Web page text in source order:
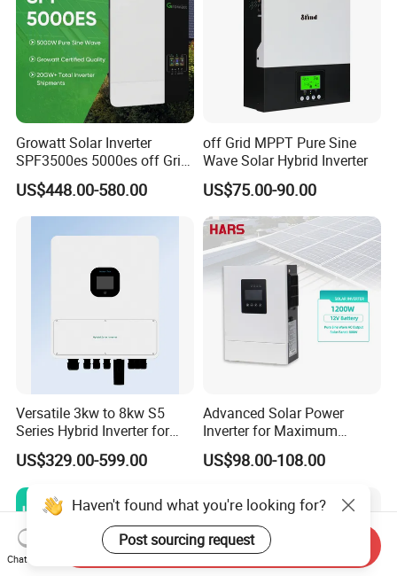
Growatt Solar Inverter
SPF3500es 5000es off Grid
Solar Inverter 3.5kw 5kw DC
to AC Pure Sine Wave
Inverter Wholesale Price for
Home Power Systems
US$448.00-580.00
off Grid MPPT Pure Sine
Wave Solar Hybrid Inverter
US$75.00-90.00
Versatile 3kw to 8kw S5
Series Hybrid Inverter for
Home Use
US$329.00-599.00
Advanced Solar Power
Inverter for Maximum
Efficiency at Home
US$98.00-108.00
Haven't found what you're looking for?
Post sourcing request
Chat Now
Send Inquiry